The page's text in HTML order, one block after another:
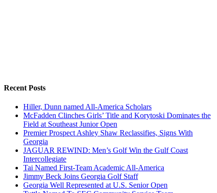
Recent Posts
Hiller, Dunn named All-America Scholars
McFadden Clinches Girls’ Title and Korytoski Dominates the
Field at Southeast Junior Open
Premier Prospect Ashley Shaw Reclassifies, Signs With
Georgia
JAGUAR REWIND: Men’s Golf Win the Gulf Coast
Intercollegiate
Tai Named First-Team Academic All-America
Jimmy Beck Joins Georgia Golf Staff
Georgia Well Represented at U.S. Senior Open